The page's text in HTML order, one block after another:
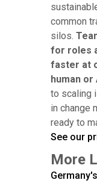
common
silos.
for roles
faster at
human or
to scaling
in change
ready to
See our
More